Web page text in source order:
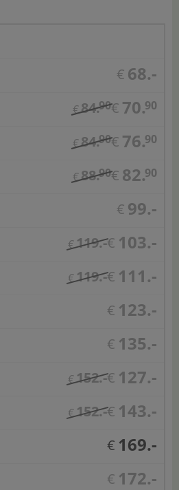
€ 68.-
€84.90€ 70.90
€84.90€ 76.90
€88.90€ 82.90
€ 99.-
€119.-€ 103.-
€119.-€ 111.-
€ 123.-
€ 135.-
€152.-€ 127.-
€152.-€ 143.-
€ 169.-
€ 172.-